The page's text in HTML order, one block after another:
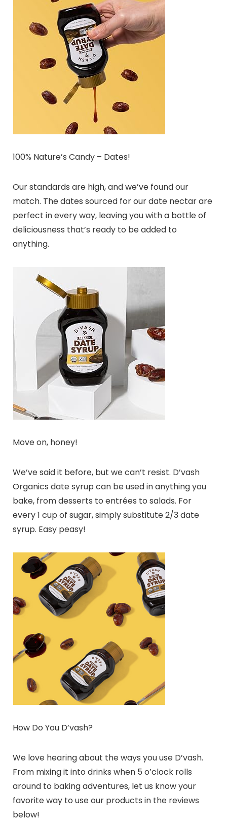
100% Nature’s Candy – Dates!
Our standards are high, and we’ve found our
match. The dates sourced for our date nectar are
perfect in every way, leaving you with a bottle of
deliciousness that’s ready to be added to
anything.
Move on, honey!
We’ve said it before, but we can’t resist. D’vash
Organics date syrup can be used in anything you
bake, from desserts to entrées to salads. For
every 1 cup of sugar, simply substitute 2/3 date
syrup. Easy peasy!
How Do You D’vash?
We love hearing about the ways you use D’vash.
From mixing it into drinks when 5 o’clock rolls
around to baking adventures, let us know your
favorite way to use our products in the reviews
below!